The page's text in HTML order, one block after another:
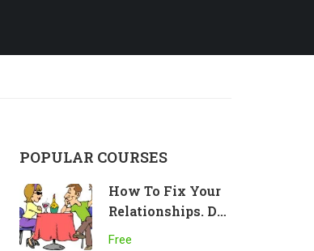
POPULAR COURSES
How To Fix Your
Relationships. Do
This!
Free